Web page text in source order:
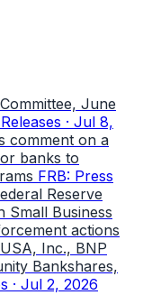
June
· Jul 8,
comment on a
banks to
FRB: Press
Reserve
Small Business
actions
Inc., BNP
Bankshares,
· Jul 2, 2026